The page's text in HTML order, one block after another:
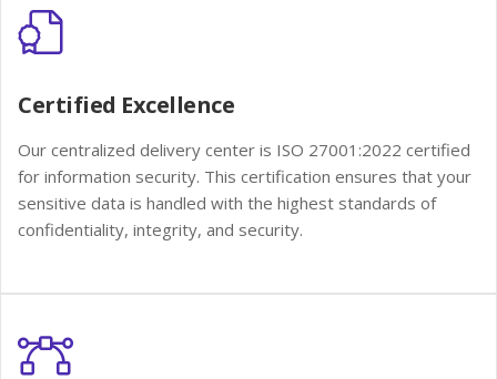
Certified Excellence
Our centralized delivery center is ISO 27001:2022 certified
for information security. This certification ensures that your
sensitive data is handled with the highest standards of
confidentiality, integrity, and security.